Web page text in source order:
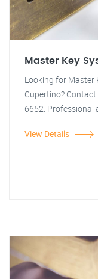
Master Key
Looking for Master
Cupertino?
6652. Professional
View Details